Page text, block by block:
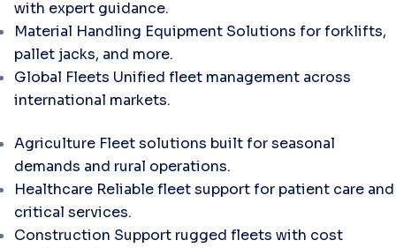
with expert guidance.
Material Handling Equipment Solutions for forklifts,
pallet jacks, and more.
Global Fleets Unified fleet management across
international markets.
Agriculture Fleet solutions built for seasonal
demands and rural operations.
Healthcare Reliable fleet support for patient care and
critical services.
Construction Support rugged fleets with cost